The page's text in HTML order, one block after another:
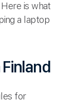
is what
a laptop
for